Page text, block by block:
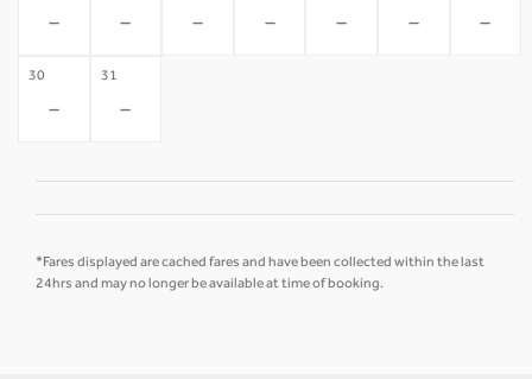
- - - - - - -
30
-
31
-
*Fares displayed are cached fares and have been collected within the last
24hrs and may no longer be available at time of booking.